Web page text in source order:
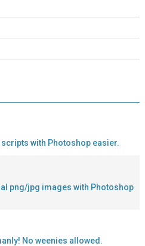
with Photoshop easier.
png/jpg images with Photoshop
No weenies allowed.